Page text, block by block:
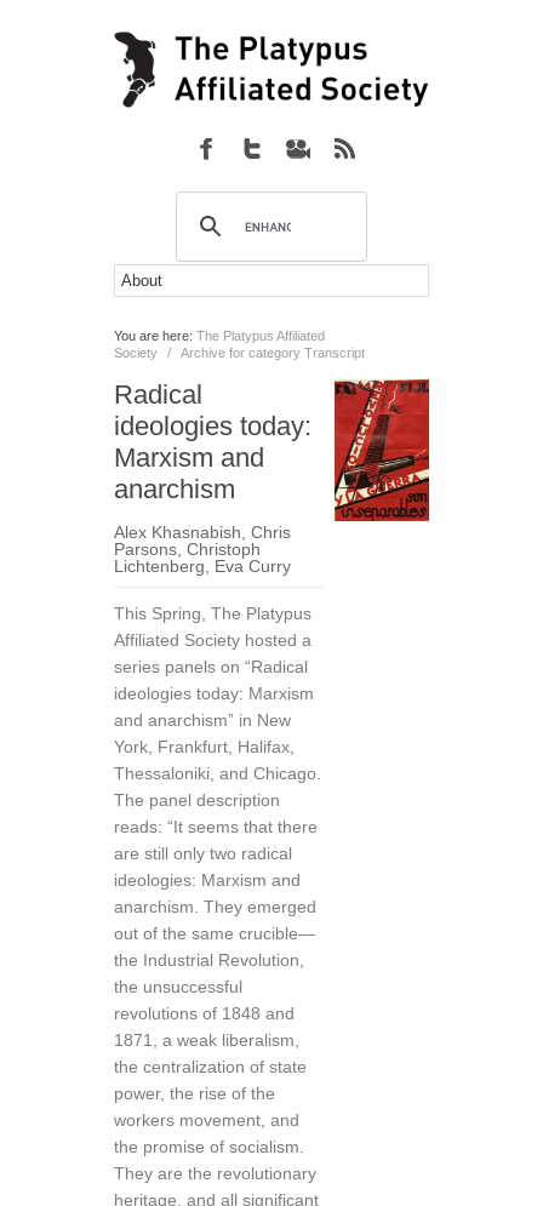
You are here: The Platypus Affiliated
Society
/ Archive for category Transcript
Radical
ideologies today:
Marxism and
anarchism
Alex Khasnabish Chris
Parsons Christoph
Lichtenberg
Eva Curry
This Spring, The Platypus
Affiliated Society hosted a
series panels on “Radical
ideologies today: Marxism
and anarchism” in New
York, Frankfurt, Halifax,
Thessaloniki, and Chicago.
The panel description
reads: “It seems that there
are still only two radical
ideologies: Marxism and
anarchism. They emerged
out of the same crucible—
the Industrial Revolution,
the unsuccessful
revolutions of 1848 and
1871, a weak liberalism,
the centralization of state
power, the rise of the
workers movement, and
the promise of socialism.
They are the revolutionary
heritage, and all significant